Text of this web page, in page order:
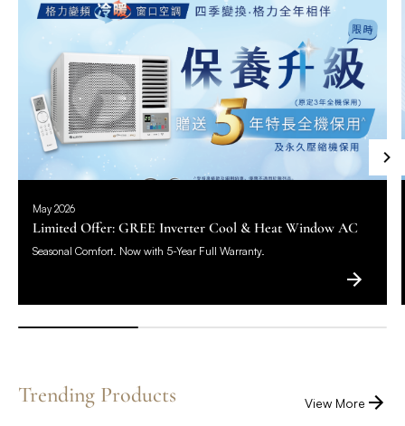
May 2026
Limited Offer: GREE Inverter Cool & Heat Window AC
Seasonal Comfort. Now with 5-Year Full Warranty.
Trending Products View More